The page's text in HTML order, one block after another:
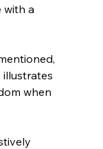
with a
when